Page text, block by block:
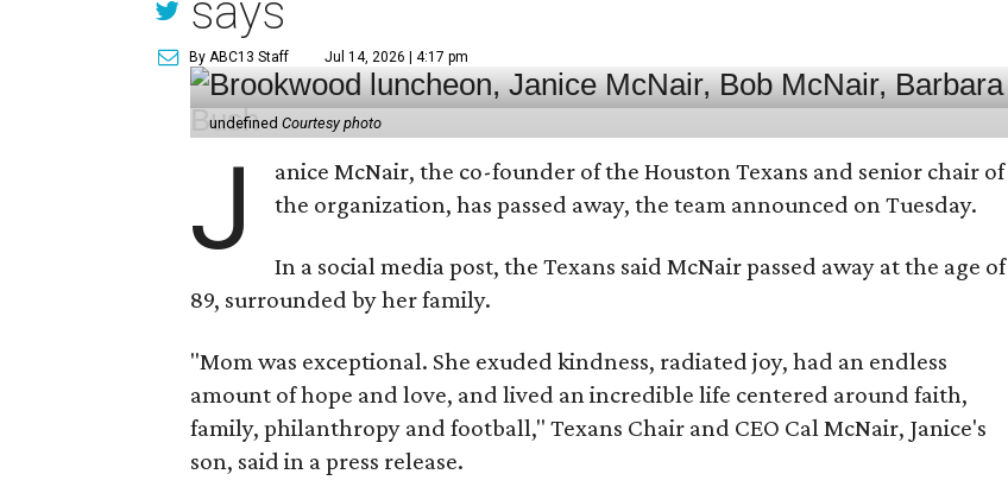
says
By ABC13 Staff Jul 14, 2026 | 4:17 pm
undefinedCourtesy photo
J
anice McNair, the co-founder of the Houston Texans and senior chair of
the organization, has passed away, the team announced on Tuesday.
In a social media post, the Texans said McNair passed away at the age of
89, surrounded by her family.
"Mom was exceptional. She exuded kindness, radiated joy, had an endless
amount of hope and love, and lived an incredible life centered around faith,
family, philanthropy and football," Texans Chair and CEO Cal McNair, Janice's
son, said in a press release.